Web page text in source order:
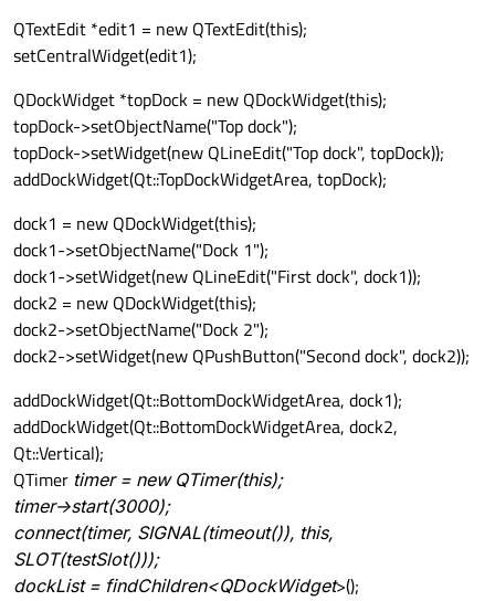
QTextEdit *edit1 = new QTextEdit(this);
setCentralWidget(edit1);
QDockWidget *topDock = new QDockWidget(this);
topDock->setObjectName("Top dock");
topDock->setWidget(new QLineEdit("Top dock", topDock));
addDockWidget(Qt::TopDockWidgetArea, topDock);
dock1 = new QDockWidget(this);
dock1->setObjectName("Dock 1");
dock1->setWidget(new QLineEdit("First dock", dock1));
dock2 = new QDockWidget(this);
dock2->setObjectName("Dock 2");
dock2->setWidget(new QPushButton("Second dock", dock2));
addDockWidget(Qt::BottomDockWidgetArea, dock1);
addDockWidget(Qt::BottomDockWidgetArea, dock2,
Qt::Vertical);
QTimer timer = new QTimer(this);
timer->start(3000);
connect(timer, SIGNAL(timeout()), this,
SLOT(testSlot()));
dockList = findChildren<QDockWidget>();